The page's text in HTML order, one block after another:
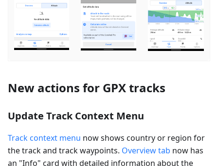
New actions for GPX tracks
Update Track Context Menu
Track context menu now shows country or region for
the track and track waypoints. Overview tab now has
an "Info" card with detailed information about the